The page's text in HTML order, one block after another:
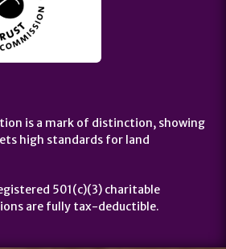
is a mark of distinction, showing
high standards for land
501(c)(3) charitable
are fully tax-deductible.